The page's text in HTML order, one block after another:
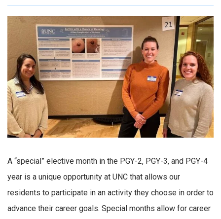
A “special” elective month in the PGY-2, PGY-3, and PGY-4
year is a unique opportunity at UNC that allows our
residents to participate in an activity they choose in order to
advance their career goals. Special months allow for career